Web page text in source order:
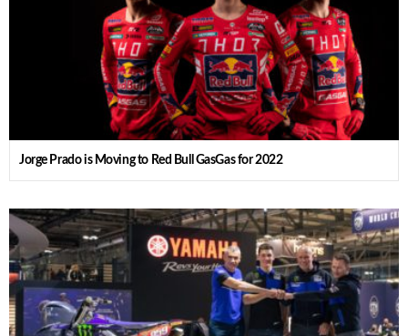
Jorge Prado is Moving to Red Bull GasGas for 2022